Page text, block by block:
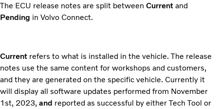
The ECU release notes are split between Current and
Pending in Volvo Connect.
Current refers to what is installed in the vehicle. The release
notes use the same content for workshops and customers,
and they are generated on the specific vehicle. Currently it
will display all software updates performed from November
1st, 2023, and reported as successful by either Tech Tool or